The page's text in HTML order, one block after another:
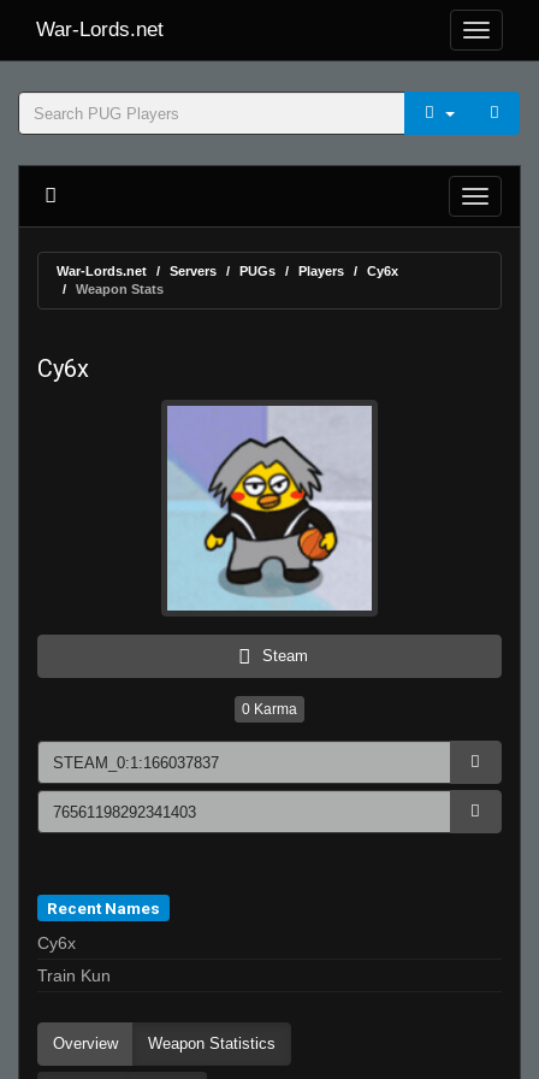
War-Lords.net
War-Lords.net Servers PUGs Players
Cy6x
Weapon Stats
Cy6x
Steam
0 Karma
Recent Names
Cy6x
Train Kun
Overview Weapon Statistics